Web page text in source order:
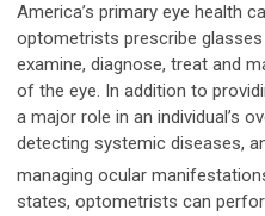
America’s primary eye health
optometrists prescribe
examine, diagnose, treat and
of the eye. In addition to
a major role in an individual’s
detecting systemic diseases,
managing ocular
states, optometrists can